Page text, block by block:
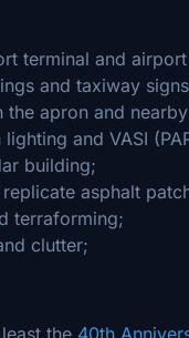
terminal and
and taxiway
the apron and
and VASI
building;
asphalt
terraforming;
clutter;
the 40th